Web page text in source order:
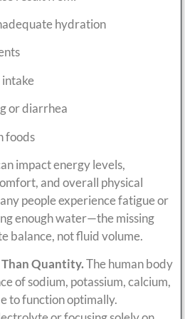
hydration
intake
or diarrhea
foods
impact energy levels,
and overall physical
people experience fatigue or
enough water—the missing
balance, not fluid volume.
Quantity.The human body
of sodium, potassium, calcium,
to function optimally.